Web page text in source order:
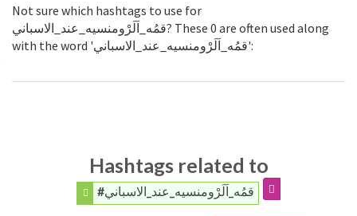
Not sure which hashtags to use for
قمُه_اَلَرْومنسيه_عند_الاسباني? These 0 are often used along
with the word 'قمُه_اَلَرْومنسيه_عند_الاسباني':
Hashtags related to
#قمُه_اَلَرْومنسيه_عند_الاسباني